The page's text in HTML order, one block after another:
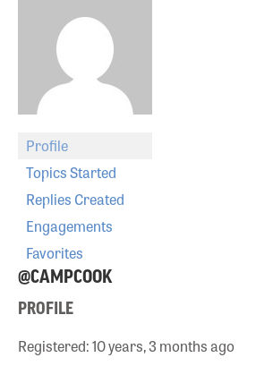
Profile
Topics Started
Replies Created
Engagements
Favorites
@CAMPCOOK
PROFILE
Registered: 10 years, 3 months ago